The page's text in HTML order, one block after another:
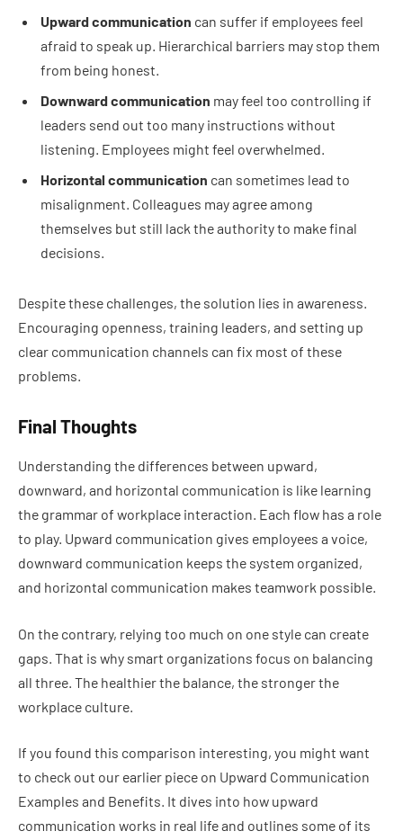
Upward communication can suffer if employees feel
afraid to speak up. Hierarchical barriers may stop them
from being honest.
Downward communication may feel too controlling if
leaders send out too many instructions without
listening. Employees might feel overwhelmed.
Horizontal communication can sometimes lead to
misalignment. Colleagues may agree among
themselves but still lack the authority to make final
decisions.
Despite these challenges, the solution lies in awareness.
Encouraging openness, training leaders, and setting up
clear communication channels can fix most of these
problems.
Final Thoughts
Understanding the differences between upward,
downward, and horizontal communication is like learning
the grammar of workplace interaction. Each flow has a role
to play. Upward communication gives employees a voice,
downward communication keeps the system organized,
and horizontal communication makes teamwork possible.
On the contrary, relying too much on one style can create
gaps. That is why smart organizations focus on balancing
all three. The healthier the balance, the stronger the
workplace culture.
If you found this comparison interesting, you might want
to check out our earlier piece on Upward Communication
Examples and Benefits. It dives into how upward
communication works in real life and outlines some of its